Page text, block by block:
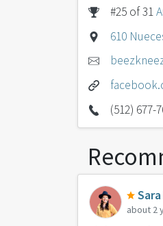
#25 of 31
610
(512) 677-
about 2